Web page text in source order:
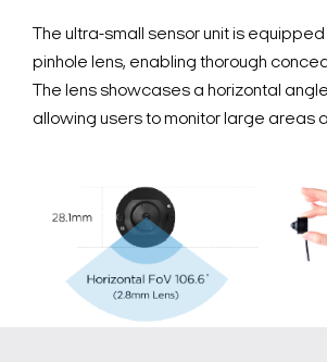
The ultra-small sensor unit is
pinhole lens, enabling thorough
The lens showcases a horizontal
allowing users to monitor large areas